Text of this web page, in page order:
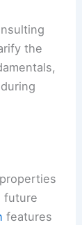
the
future
features